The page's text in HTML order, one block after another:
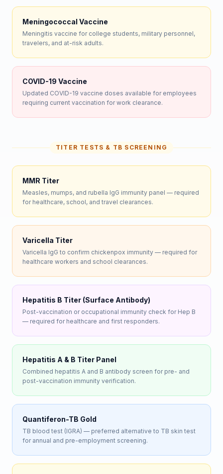
Meningococcal Vaccine
Meningitis vaccine for college students, military personnel,
travelers, and at-risk adults.
COVID-19 Vaccine
Updated COVID-19 vaccine doses available for employees
requiring current vaccination for work clearance.
TITER TESTS & TB SCREENING
MMR Titer
Measles, mumps, and rubella IgG immunity panel — required
for healthcare, school, and travel clearances.
Varicella Titer
Varicella IgG to confirm chickenpox immunity — required for
healthcare workers and school clearances.
Hepatitis B Titer (Surface Antibody)
Post-vaccination or occupational immunity check for Hep B
— required for healthcare and first responders.
Hepatitis A & B Titer Panel
Combined hepatitis A and B antibody screen for pre- and
post-vaccination immunity verification.
Quantiferon-TB Gold
TB blood test (IGRA) — preferred alternative to TB skin test
for annual and pre-employment screening.